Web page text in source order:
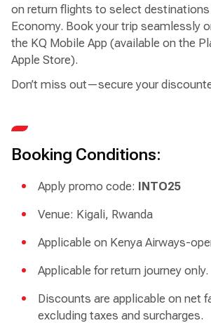
on return flights to select destinations
Economy. Book your trip seamlessly
the KQ Mobile App (available on the
Apple Store).
Don’t miss out—secure your
Booking Conditions:
Apply promo code: INTO25
Venue: Kigali, Rwanda
Applicable on Kenya Airways-
Applicable for return journey only.
Discounts are applicable on net
excluding taxes and surcharges.